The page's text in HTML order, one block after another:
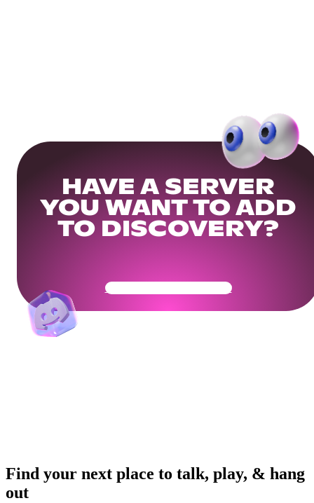
HAVE A SERVER
YOU WANT TO ADD
TO DISCOVERY?
Get Your Community Ready
Find your next place to talk, play, & hang
out